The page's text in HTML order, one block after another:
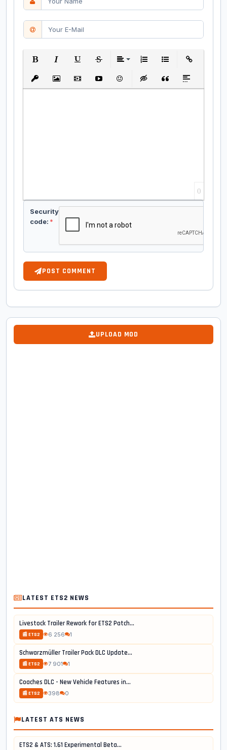
Ordered List
Insert protected link
Insert ImageInsert VideoInsert media link
EmoticonsInsert hidden text
Insert QuoteInsert spoiler
0
Security
code: *
POST COMMENT
UPLOAD MOD
LATEST ETS2 NEWS
Livestock Trailer Rework for ETS2 Patch...
📰 ETS2 6 256 1
Schwarzmüller Trailer Pack DLC Update...
📰 ETS2 7 901 1
Coaches DLC - New Vehicle Features in...
📰 ETS2 398 0
LATEST ATS NEWS
ETS2 & ATS: 1.61 Experimental Beta...